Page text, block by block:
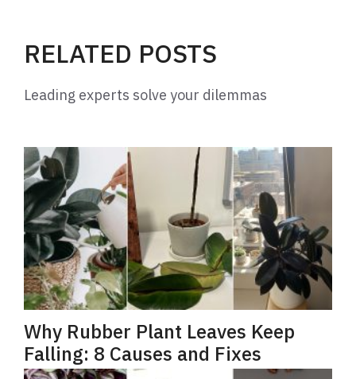
RELATED POSTS
Leading experts solve your dilemmas
Why Rubber Plant Leaves Keep
Falling: 8 Causes and Fixes